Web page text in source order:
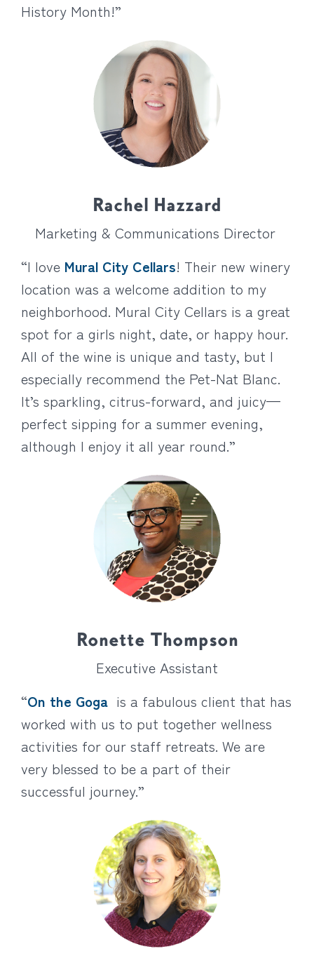
History Month!”
Rachel Hazzard
Marketing & Communications Director
“I love Mural City Cellars! Their new winery
location was a welcome addition to my
neighborhood. Mural City Cellars is a great
spot for a girls night, date, or happy hour.
All of the wine is unique and tasty, but I
especially recommend the Pet-Nat Blanc.
It’s sparkling, citrus-forward, and juicy—
perfect sipping for a summer evening,
although I enjoy it all year round.”
Ronette Thompson
Executive Assistant
“On the Goga is a fabulous client that has
worked with us to put together wellness
activities for our staff retreats. We are
very blessed to be a part of their
successful journey.”